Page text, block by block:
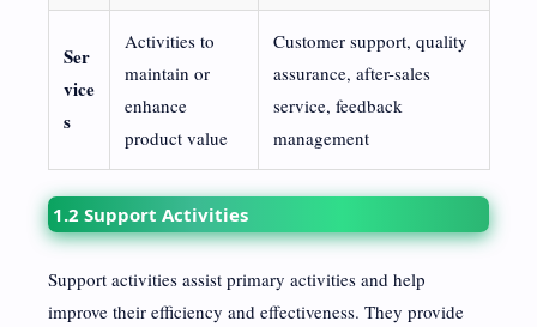
Ser
vice
s
Activities to
maintain or
enhance
product value
Customer support, quality
assurance, after-sales
service, feedback
management
1.2 Support Activities
Support activities assist primary activities and help
improve their efficiency and effectiveness. They provide